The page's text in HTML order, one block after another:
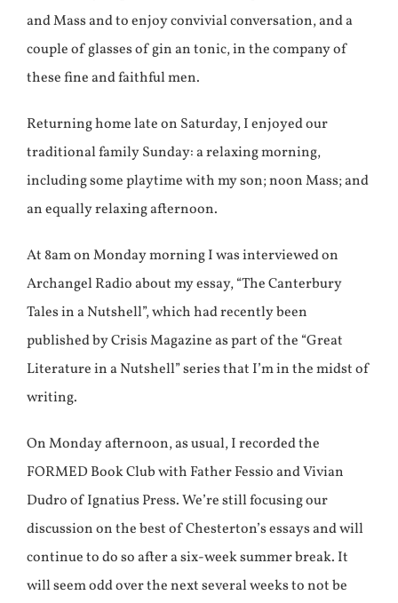
and Mass and to enjoy convivial conversation, and a
couple of glasses of gin an tonic, in the company of
these fine and faithful men.
Returning home late on Saturday, I enjoyed our
traditional family Sunday: a relaxing morning,
including some playtime with my son; noon Mass; and
an equally relaxing afternoon.
At 8am on Monday morning I was interviewed on
Archangel Radio about my essay, “The Canterbury
Tales in a Nutshell”, which had recently been
published by Crisis Magazine as part of the “Great
Literature in a Nutshell” series that I’m in the midst of
writing.
On Monday afternoon, as usual, I recorded the
FORMED Book Club with Father Fessio and Vivian
Dudro of Ignatius Press. We’re still focusing our
discussion on the best of Chesterton’s essays and will
continue to do so after a six-week summer break. It
will seem odd over the next several weeks to not be